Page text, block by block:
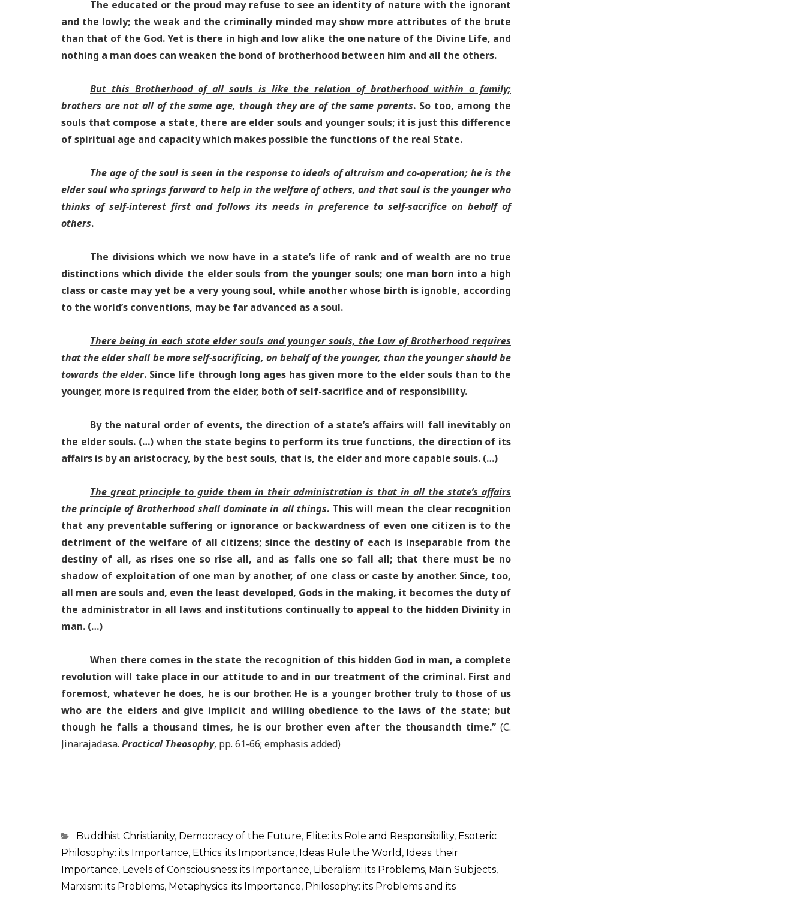
The educated or the proud may refuse to see an identity of nature with the ignorant
and the lowly; the weak and the criminally minded may show more attributes of the brute
than that of the God. Yet is there in high and low alike the one nature of the Divine Life, and
nothing a man does can weaken the bond of brotherhood between him and all the others.
But this Brotherhood of all souls is like the relation of brotherhood within a family;
brothers are not all of the same age, though they are of the same parents. So too, among the
souls that compose a state, there are elder souls and younger souls; it is just this difference
of spiritual age and capacity which makes possible the functions of the real State.
The age of the soul is seen in the response to ideals of altruism and co-operation; he is the
elder soul who springs forward to help in the welfare of others, and that soul is the younger who
thinks of self-interest first and follows its needs in preference to self-sacrifice on behalf of
others.
The divisions which we now have in a state’s life of rank and of wealth are no true
distinctions which divide the elder souls from the younger souls; one man born into a high
class or caste may yet be a very young soul, while another whose birth is ignoble, according
to the world’s conventions, may be far advanced as a soul.
There being in each state elder souls and younger souls, the Law of Brotherhood requires
that the elder shall be more self-sacrificing, on behalf of the younger, than the younger should be
towards the elder. Since life through long ages has given more to the elder souls than to the
younger, more is required from the elder, both of self-sacrifice and of responsibility.
By the natural order of events, the direction of a state’s affairs will fall inevitably on
the elder souls. (…) when the state begins to perform its true functions, the direction of its
affairs is by an aristocracy, by the best souls, that is, the elder and more capable souls. (…)
The great principle to guide them in their administration is that in all the state’s affairs
the principle of Brotherhood shall dominate in all things. This will mean the clear recognition
that any preventable suffering or ignorance or backwardness of even one citizen is to the
detriment of the welfare of all citizens; since the destiny of each is inseparable from the
destiny of all, as rises one so rise all, and as falls one so fall all; that there must be no
shadow of exploitation of one man by another, of one class or caste by another. Since, too,
all men are souls and, even the least developed, Gods in the making, it becomes the duty of
the administrator in all laws and institutions continually to appeal to the hidden Divinity in
man. (…)
When there comes in the state the recognition of this hidden God in man, a complete
revolution will take place in our attitude to and in our treatment of the criminal. First and
foremost, whatever he does, he is our brother. He is a younger brother truly to those of us
who are the elders and give implicit and willing obedience to the laws of the state; but
though he falls a thousand times, he is our brother even after the thousandth time.” (C.
Jinarajadasa. Practical Theosophy, pp. 61-66; emphasis added)
Categorias
Buddhist Christianity, Democracy of the Future, Elite: its Role and Responsibility, Esoteric
Philosophy: its Importance, Ethics: its Importance, Ideas Rule the World , Ideas: their
Importance, Levels of Consciousness: its Importance, Liberalism: its Problems, Main Subjects,
Marxism: its Problems, Metaphysics: its Importance, Philosophy: its Problems and its